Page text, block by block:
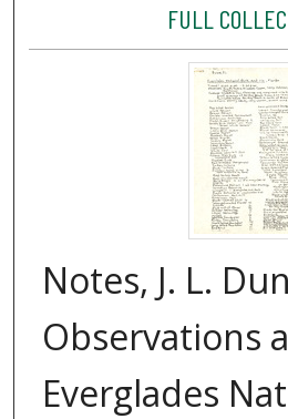
FULL
Notes, J. L.
Observations
Everglades